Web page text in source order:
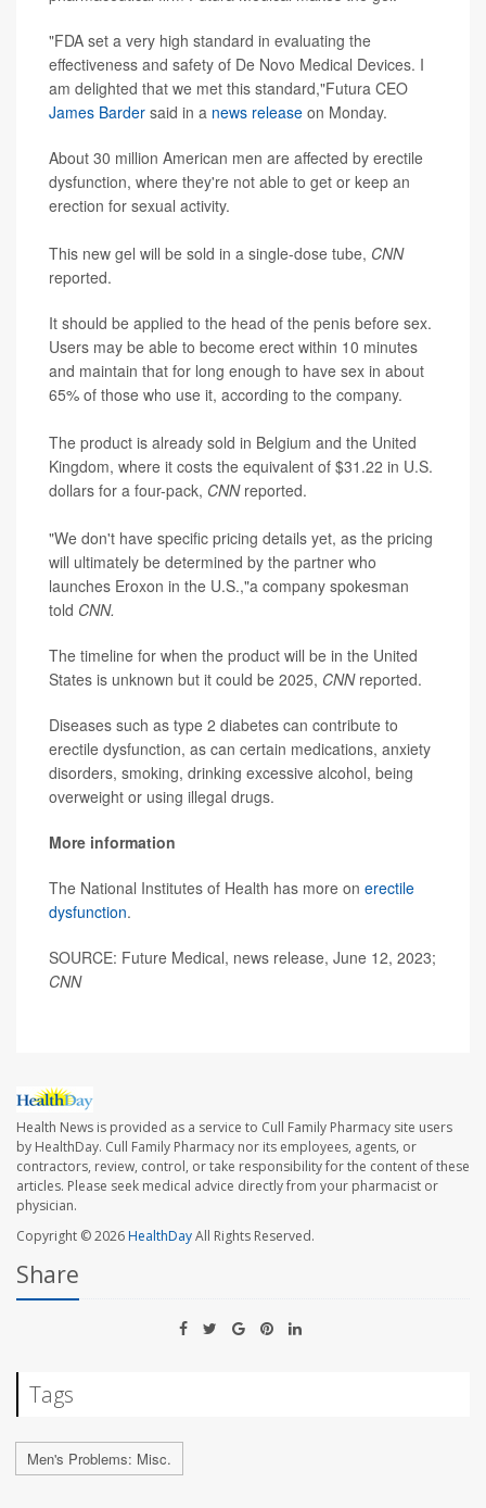
"FDA set a very high standard in evaluating the
effectiveness and safety of De Novo Medical Devices. I
am delighted that we met this standard,"Futura CEO
James Barder said in a news release on Monday.
About 30 million American men are affected by erectile
dysfunction, where they're not able to get or keep an
erection for sexual activity.
This new gel will be sold in a single-dose tube, CNN
reported.
It should be applied to the head of the penis before sex.
Users may be able to become erect within 10 minutes
and maintain that for long enough to have sex in about
65% of those who use it, according to the company.
The product is already sold in Belgium and the United
Kingdom, where it costs the equivalent of $31.22 in U.S.
dollars for a four-pack, CNNreported.
"We don't have specific pricing details yet, as the pricing
will ultimately be determined by the partner who
launches Eroxon in the U.S.,"a company spokesman
told CNN.
The timeline for when the product will be in the United
States is unknown but it could be 2025, CNN reported.
Diseases such as type 2 diabetes can contribute to
erectile dysfunction, as can certain medications, anxiety
disorders, smoking, drinking excessive alcohol, being
overweight or using illegal drugs.
More information
The National Institutes of Health has more on erectile
dysfunction.
SOURCE: Future Medical, news release, June 12, 2023;
CNN
Health News is provided as a service to Cull Family Pharmacy site users
by HealthDay. Cull Family Pharmacy nor its employees, agents, or
contractors, review, control, or take responsibility for the content of these
articles. Please seek medical advice directly from your pharmacist or
physician.
Copyright © 2026HealthDayAll Rights Reserved.
Share
Tags
Men's Problems: Misc.